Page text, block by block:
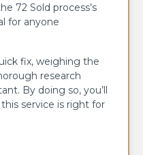
72 Sold process’s
for anyone
fix, weighing the
research
By doing so, you’ll
service is right for